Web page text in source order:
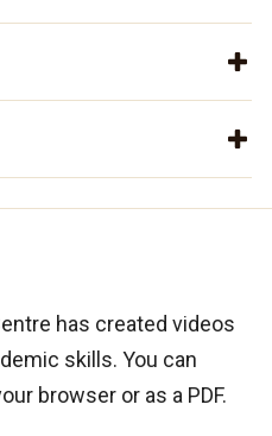
has created videos
skills. You can
browser or as a PDF.